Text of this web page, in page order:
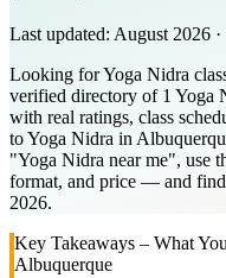
Last updated: August 2026
Looking for Yoga Nidra
verified directory of 1
with real ratings, class
to Yoga Nidra in
"Yoga Nidra near me", use
format, and price — and find
2026.
Key Takeaways – What
Albuquerque